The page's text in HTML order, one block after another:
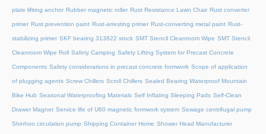
plate lifiting anchor Rubber magnetic roller Rust Resistance Lawn Chair Rust converter
primer Rust prevention paint Rust-arresting primer Rust-converting metal paint Rust-
stabilizing primer SKF bearing 313822 stock SMT Stencil Cleanroom Wipe SMT Stencil
Cleanroom Wipe Roll Safety Camping Safety Lifting System for Precast Concrete
Components Safety considerations in precast concrete formwork Scope of application
of plugging agents Screw Chillers Scroll Chillers Sealed Bearing Waterproof Mountain
Bike Hub Seasonal Waterproofing Materials Self Inflating Sleeping Pads Self-Clean
Drawer Magnet Service life of U60 magnetic formwork system Sewage centrifugal pump
Shinhoo circulation pump Shipping Container Home Shower Head Manufacturer